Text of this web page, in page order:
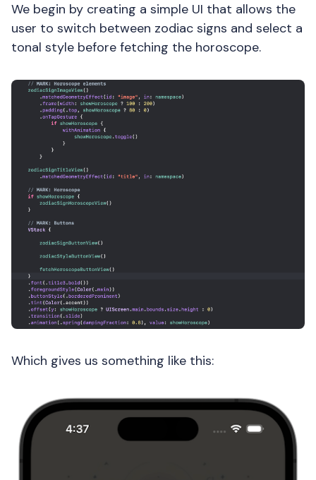
We begin by creating a simple UI that allows the
user to switch between zodiac signs and select a
tonal style before fetching the horoscope.
Which gives us something like this: